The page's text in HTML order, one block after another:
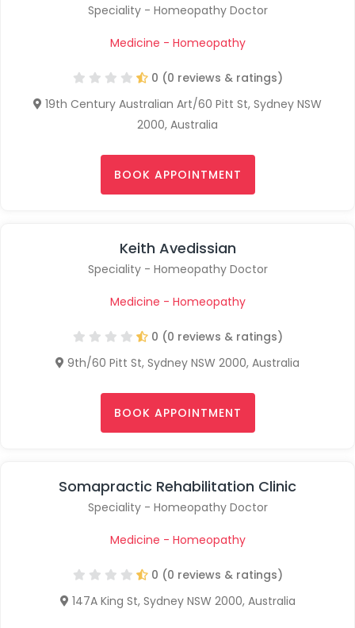
Somapractic Rehabilitation Clinic
Speciality - Homeopathy Doctor
Medicine - Homeopathy
0 (0 reviews & ratings)
147A King St, Sydney NSW 2000, Australia
Keith Avedissian
Speciality - Homeopathy Doctor
Medicine - Homeopathy
0 (0 reviews & ratings)
9th/60 Pitt St, Sydney NSW 2000, Australia
BOOK APPOINTMENT
Speciality - Homeopathy Doctor
Medicine - Homeopathy
0 (0 reviews & ratings)
19th Century Australian Art/60 Pitt St, Sydney NSW
2000, Australia
BOOK APPOINTMENT